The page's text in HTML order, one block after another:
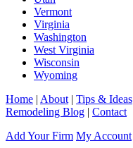
Vermont
Virginia
Washington
West Virginia
Wisconsin
Wyoming
Home | About | Tips & Ideas
Remodeling Blog | Contact
Add Your Firm My Account